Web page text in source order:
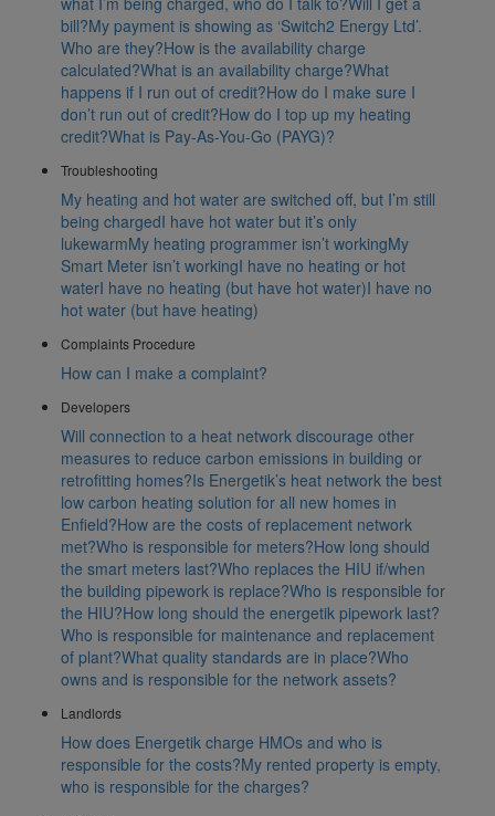
bill?My payment is showing as ‘Switch2 Energy Ltd’.
Who are they?How is the availability charge
calculated?What is an availability charge?What
happens if I run out of credit?How do I make sure I
don’t run out of credit?How do I top up my heating
credit?What is Pay-As-You-Go (PAYG)?
Troubleshooting
My heating and hot water are switched off, but I’m still
being chargedI have hot water but it’s only
lukewarmMy heating programmer isn’t workingMy
Smart Meter isn’t workingI have no heating or hot
waterI have no heating (but have hot water)I have no
hot water (but have heating)
Complaints Procedure
How can I make a complaint?
Developers
Will connection to a heat network discourage other
measures to reduce carbon emissions in building or
retrofitting homes?Is Energetik’s heat network the best
low carbon heating solution for all new homes in
Enfield?How are the costs of replacement network
met?Who is responsible for meters?How long should
the smart meters last?Who replaces the HIU if/when
the building pipework is replace?Who is responsible for
the HIU?How long should the energetik pipework last?
Who is responsible for maintenance and replacement
of plant?What quality standards are in place?Who
owns and is responsible for the network assets?
Landlords
How does Energetik charge HMOs and who is
responsible for the costs?My rented property is empty,
who is responsible for the charges?